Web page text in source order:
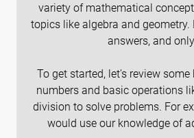
variety of mathematical
topics like algebra and
answers, and
To get started, let's review
numbers and basic operations
division to solve problems. For
would use our knowledge of